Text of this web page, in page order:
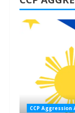
1 min read
CCP Aggression